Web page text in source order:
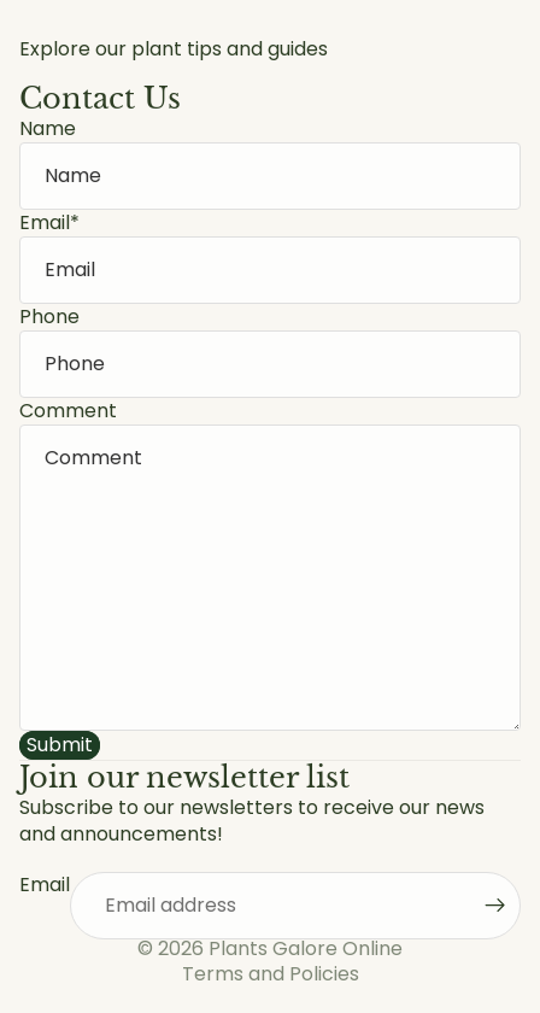
Explore our plant tips and guides
Contact Us
Name
Email*
Phone
Comment
Submit
Join our newsletter list
Subscribe to our newsletters to receive our news
and announcements!
Email
© 2026Plants Galore Online
Terms and Policies
Privacy policy
Refund policy
Shipping policy
Terms of service